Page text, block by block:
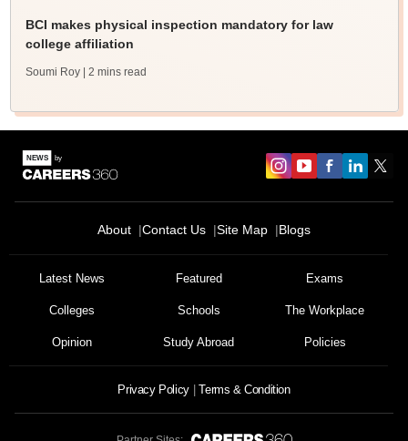
BCI makes physical inspection mandatory for law
college affiliation
Soumi Roy | 2 mins read
About Contact Us Site Map Blogs
Latest News Featured Exams
Colleges Schools The Workplace
Opinion Study Abroad Policies
Privacy Policy Terms & Condition